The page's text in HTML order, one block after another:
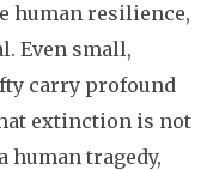
human resilience,
Even small,
carry profound
extinction is not
human tragedy,